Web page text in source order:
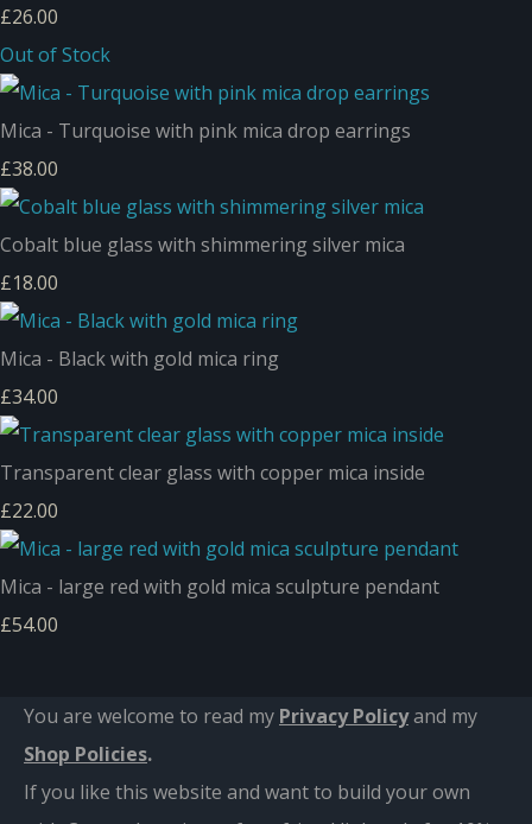
£26.00
Out of Stock
Mica - Turquoise with pink mica drop earrings
£38.00
Cobalt blue glass with shimmering silver mica
£18.00
Mica - Black with gold mica ring
£34.00
Transparent clear glass with copper mica inside
£22.00
Mica - large red with gold mica sculpture pendant
£54.00
You are welcome to read my Privacy Policyand my
Shop Policies.
If you like this website and want to build your own